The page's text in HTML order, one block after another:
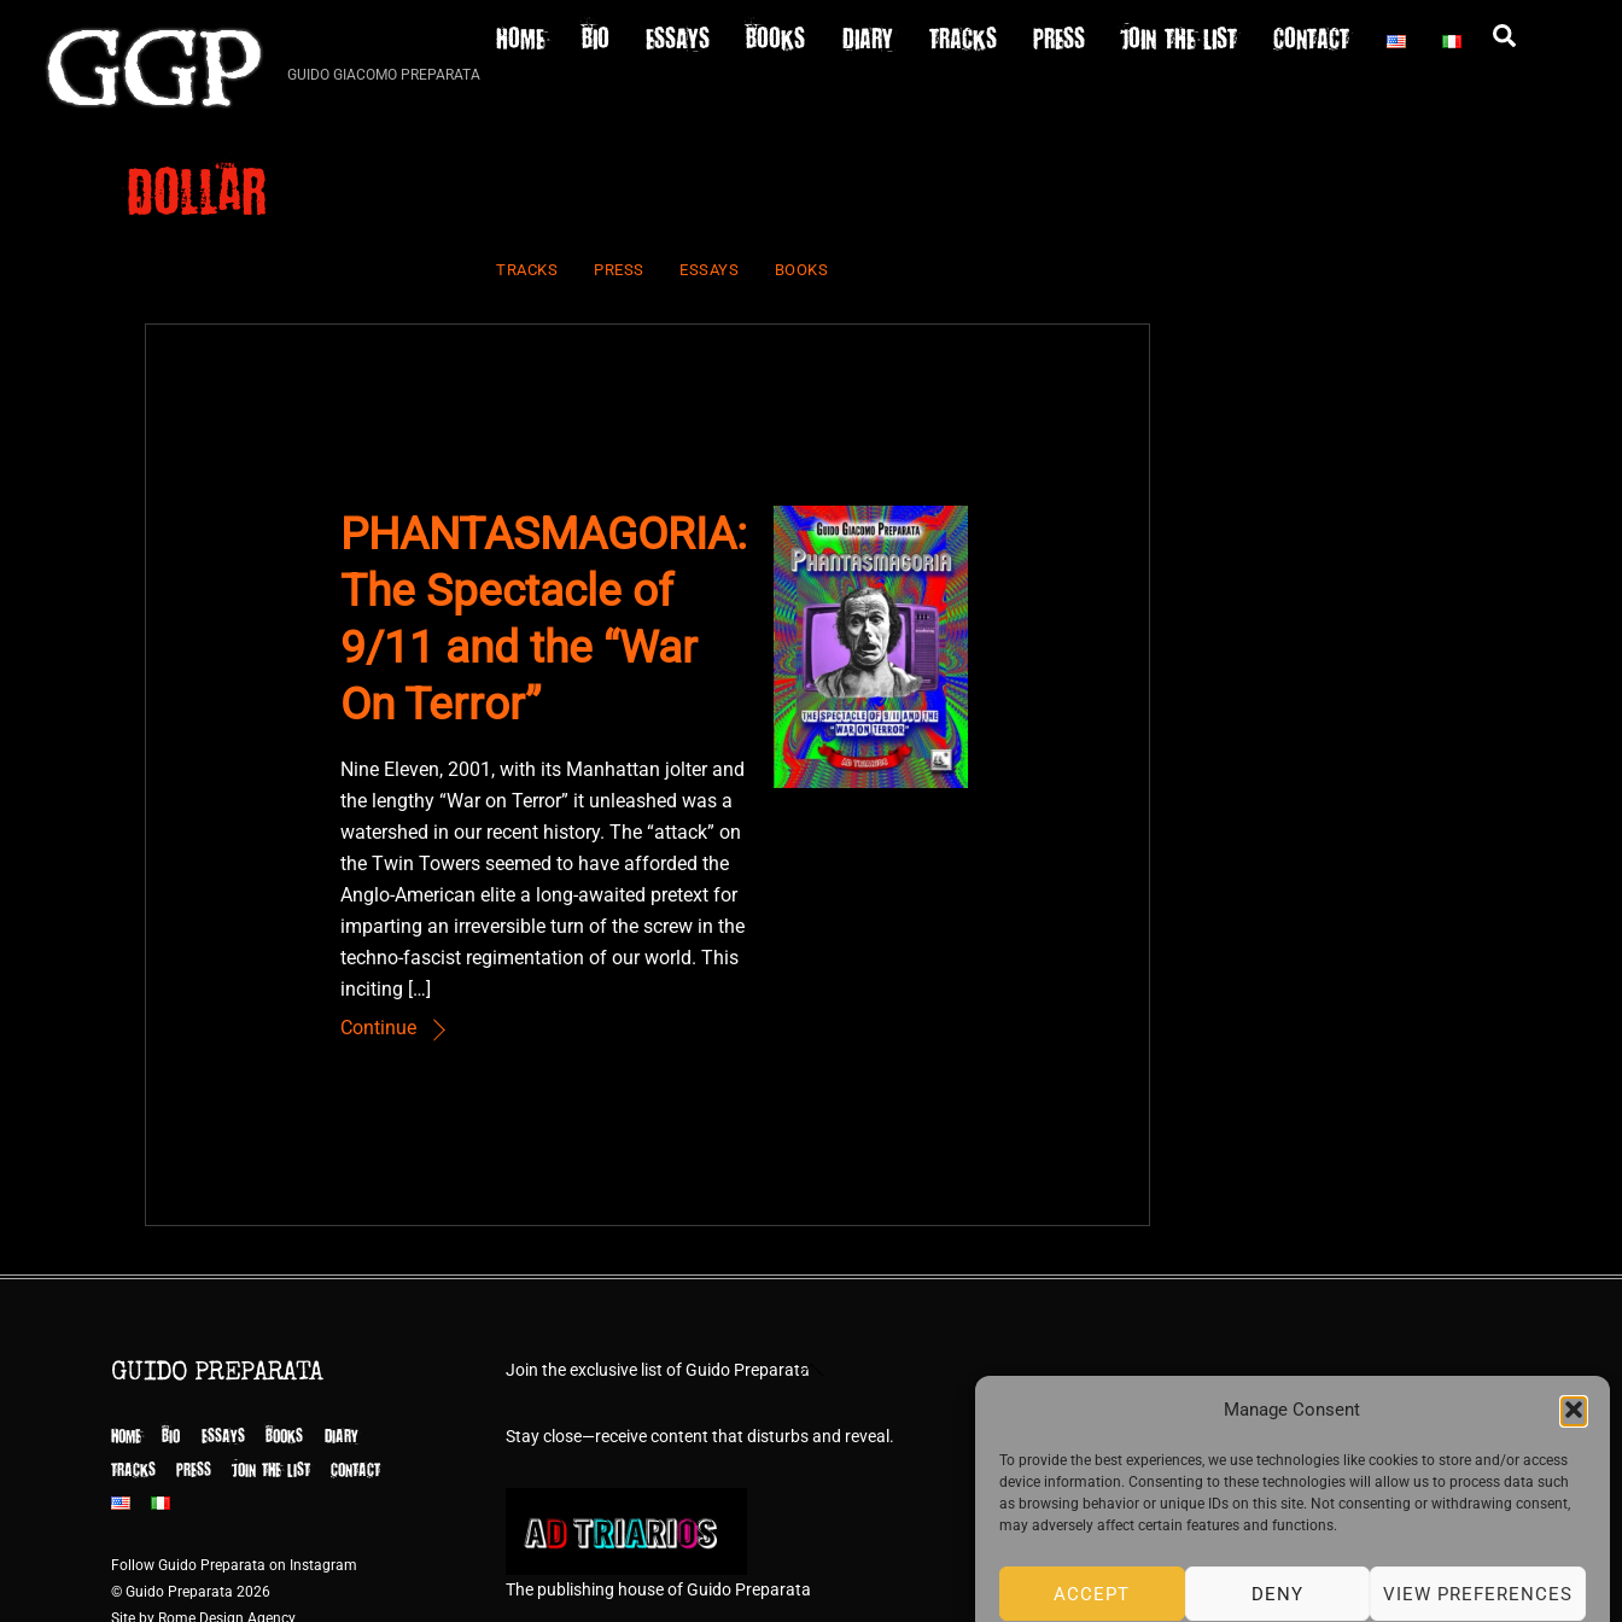
Manage Consent
To provide the best experiences, we use technologies like cookies to store and/or access
device information. Consenting to these technologies will allow us to process data such
as browsing behavior or unique IDs on this site. Not consenting or withdrawing consent,
may adversely affect certain features and functions.
ACCEPT DENY VIEW PREFERENCES
content
GUIDO GIACOMO PREPARATA
HOME BIO ESSAYS BOOKS DIARY TRACKS PRESS JOIN THE LIST CONTACT
dollar
TRACKS PRESS ESSAYS BOOKS
PHANTASMAGORIA:
The Spectacle of
9/11 and the “War
On Terror”
Nine Eleven, 2001, with its Manhattan jolter and
the lengthy “War on Terror” it unleashed was a
watershed in our recent history. The “attack” on
the Twin Towers seemed to have afforded the
Anglo-American elite a long-awaited pretext for
imparting an irreversible turn of the screw in the
techno-fascist regimentation of our world. This
inciting […]
Continue
GUIDO PREPARATA
HOME BIO ESSAYS BOOKS
DIARY
TRACKS
PRESS JOIN THE LIST CONTACT
Follow Guido Preparata on Instagram
© Guido Preparata 2026
Site by Rome Design Agency
Join the exclusive list of Guido Preparata
Stay close—receive content that disturbs and reveal.
The publishing house of Guido Preparata